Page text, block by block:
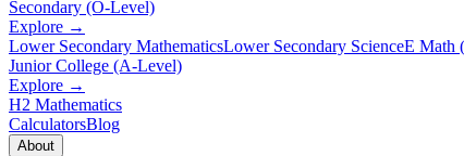
Secondary (O-Level)
Explore →
Lower Secondary MathematicsLower Secondary ScienceE Math
Junior College (A-Level)
Explore →
H2 Mathematics
CalculatorsBlog
About